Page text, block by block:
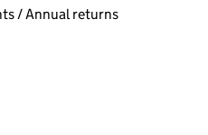
selecting an input will reload
/ Annual returns